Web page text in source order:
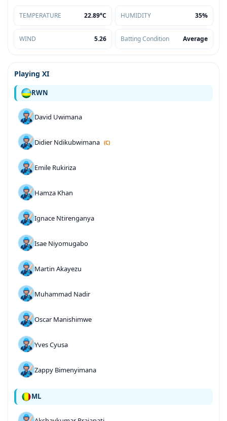
TEMPERATURE 22.89°C HUMIDITY 35%
WIND 5.26 Batting Condition Average
Playing XI
RWN
David Uwimana
Didier Ndikubwimana (C)
Emile Rukiriza
Hamza Khan
Ignace Ntirenganya
Isae Niyomugabo
Martin Akayezu
Muhammad Nadir
Oscar Manishimwe
Yves Cyusa
Zappy Bimenyimana
ML